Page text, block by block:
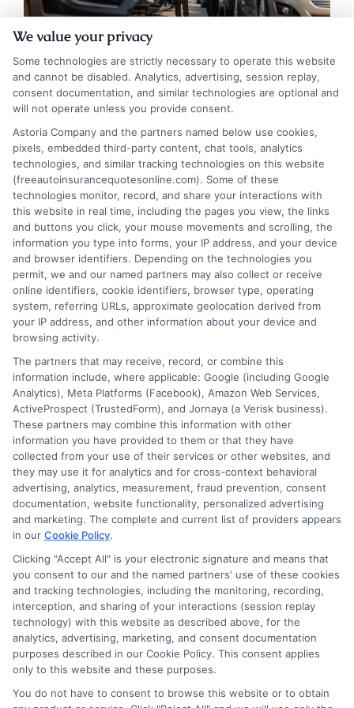
Auto Insurance Massachusetts: Smart
Protection for Every Vehicle
Tags: auto insurance Massachusetts , Boston auto insurance quotes
cheap car insurance MA
MA auto insurance requirements
MA SDIP
points,Massachusetts car insurance,Massachusetts minimum
coverage,Massachusetts no-fault insurance
Learn the mandatory coverages, cost
factors, and smart strategies for securing
auto insurance in Massachusetts. Protect
your finances and drive with confidence by
understanding the state's unique insurance
rules.
Read More
Privacy Policy
Terms
Your Privacy Choices
We value your privacy
Some technologies are strictly necessary to operate this website
and cannot be disabled. Analytics, advertising, session replay,
consent documentation, and similar technologies are optional and
will not operate unless you provide consent.
Astoria Company and the partners named below use cookies,
pixels, embedded third-party content, chat tools, analytics
technologies, and similar tracking technologies on this website
(freeautoinsurancequotesonline.com). Some of these
technologies monitor, record, and share your interactions with
this website in real time, including the pages you view, the links
and buttons you click, your mouse movements and scrolling, the
information you type into forms, your IP address, and your device
and browser identifiers. Depending on the technologies you
permit, we and our named partners may also collect or receive
online identifiers, cookie identifiers, browser type, operating
system, referring URLs, approximate geolocation derived from
your IP address, and other information about your device and
browsing activity.
The partners that may receive, record, or combine this
information include, where applicable: Google (including Google
Analytics), Meta Platforms (Facebook), Amazon Web Services,
ActiveProspect (TrustedForm), and Jornaya (a Verisk business).
These partners may combine this information with other
information you have provided to them or that they have
collected from your use of their services or other websites, and
they may use it for analytics and for cross-context behavioral
advertising, analytics, measurement, fraud prevention, consent
documentation, website functionality, personalized advertising
and marketing. The complete and current list of providers appears
in our Cookie Policy.
Clicking "Accept All" is your electronic signature and means that
you consent to our and the named partners' use of these cookies
and tracking technologies, including the monitoring, recording,
interception, and sharing of your interactions (session replay
technology) with this website as described above, for the
analytics, advertising, marketing, and consent documentation
purposes described in our Cookie Policy. This consent applies
only to this website and these purposes.
You do not have to consent to browse this website or to obtain